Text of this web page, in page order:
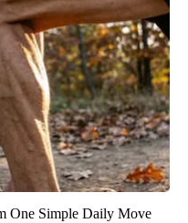
One Simple Daily Move